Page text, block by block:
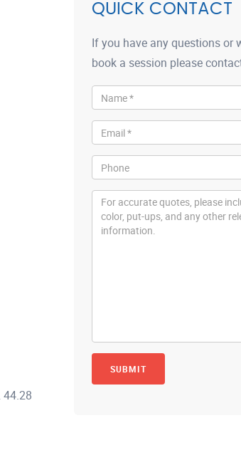
44.28
QUICK CONTACT
If you have any questions or
book a session please